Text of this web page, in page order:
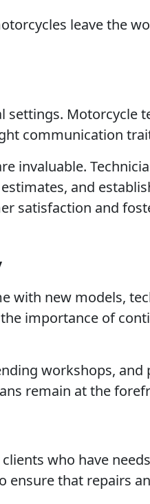
leave the
settings. Motorcycle
communication
invaluable.
and
satisfaction and
with new models,
importance of
workshops,
remain at the
who have
that repairs